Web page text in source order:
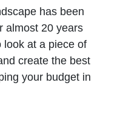
has been
almost 20 years
look at a piece of
create the best
your budget in